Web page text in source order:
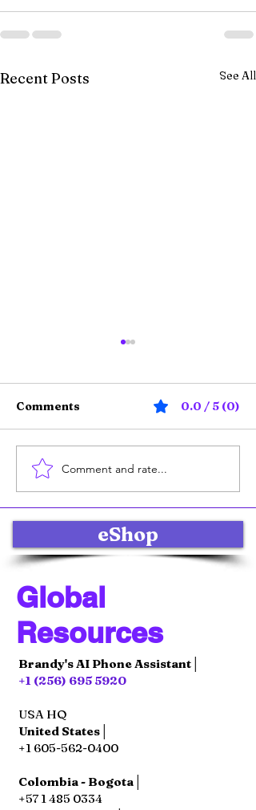
Recent Posts See All
Online Product Sales
Strategies: Selling
Products Online with
Impact
Comments 0.0 / 5 (0)
Comment and rate...
eShop
Global
Resources
Brandy's AI Phone Assistant│
+1 (256) 695 5920
USA HQ
United States│
+1 605-562-0400
Colombia - Bogota│
+57 1 485 0334